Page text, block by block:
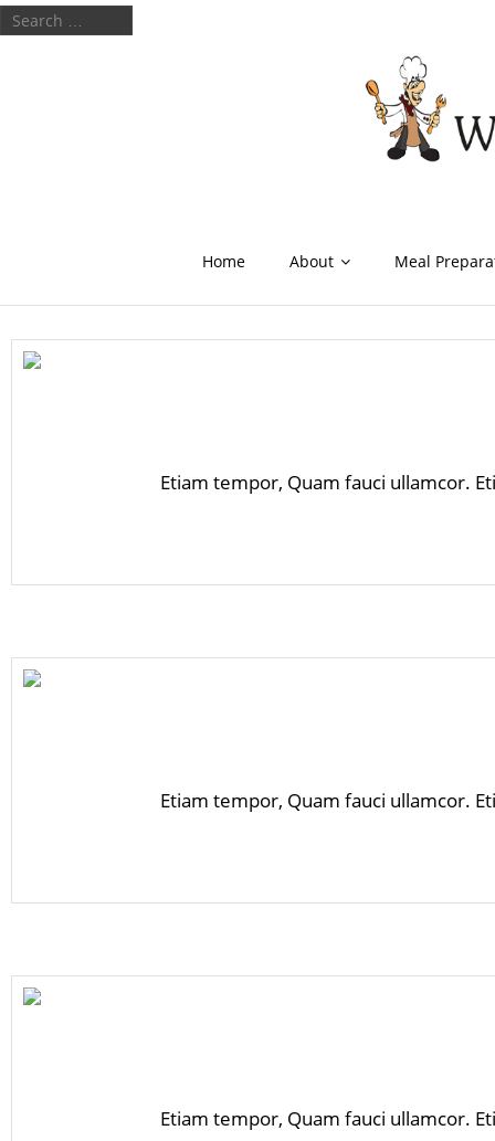
Home About Meal
Etiam tempor, Quam fauci ullamcor.
Etiam tempor, Quam fauci ullamcor.
Etiam tempor, Quam fauci ullamcor.